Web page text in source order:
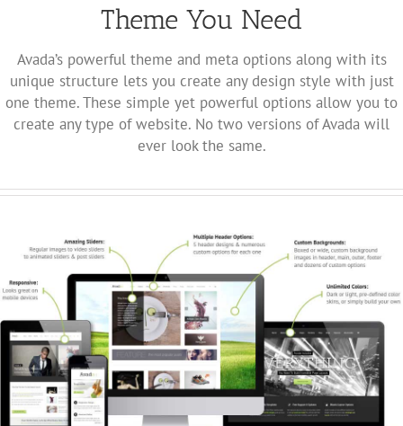
Theme You Need
Avada’s powerful theme and meta options along with its
unique structure lets you create any design style with just
one theme. These simple yet powerful options allow you to
create any type of website. No two versions of Avada will
ever look the same.